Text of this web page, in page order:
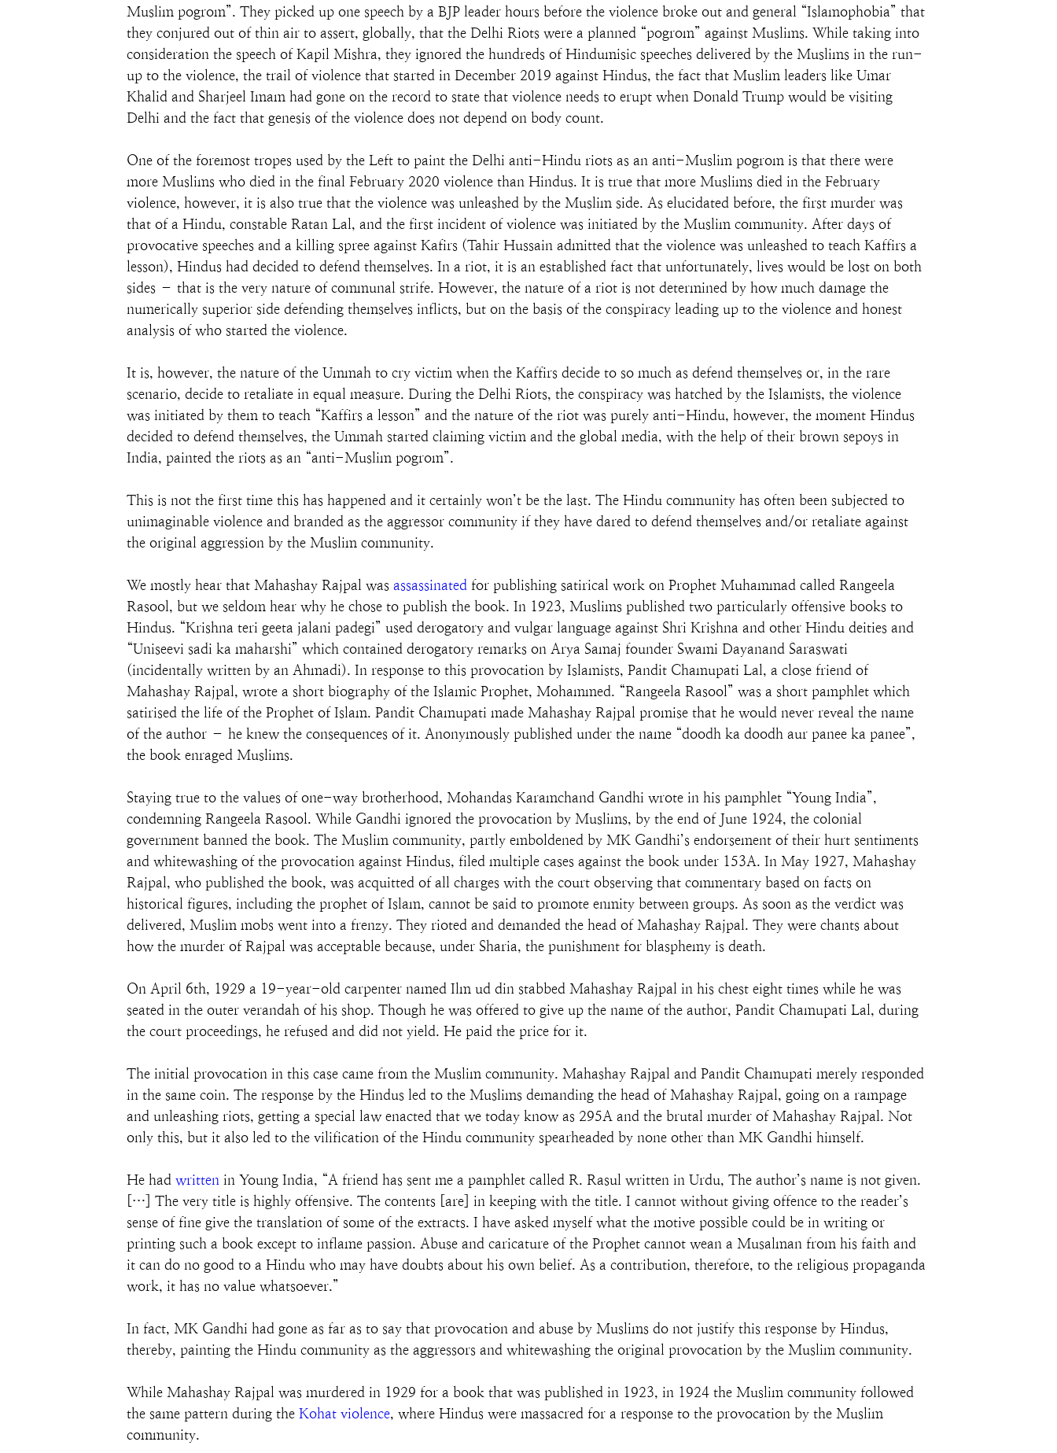
Muslim pogrom”. They picked up one speech by a BJP leader hours before the violence broke out and general “Islamophobia” that
they conjured out of thin air to assert, globally, that the Delhi Riots were a planned “pogrom” against Muslims. While taking into
consideration the speech of Kapil Mishra, they ignored the hundreds of Hindumisic speeches delivered by the Muslims in the run-
up to the violence, the trail of violence that started in December 2019 against Hindus, the fact that Muslim leaders like Umar
Khalid and Sharjeel Imam had gone on the record to state that violence needs to erupt when Donald Trump would be visiting
Delhi and the fact that genesis of the violence does not depend on body count.
One of the foremost tropes used by the Left to paint the Delhi anti-Hindu riots as an anti-Muslim pogrom is that there were
more Muslims who died in the final February 2020 violence than Hindus. It is true that more Muslims died in the February
violence, however, it is also true that the violence was unleashed by the Muslim side. As elucidated before, the first murder was
that of a Hindu, constable Ratan Lal, and the first incident of violence was initiated by the Muslim community. After days of
provocative speeches and a killing spree against Kafirs (Tahir Hussain admitted that the violence was unleashed to teach Kaffirs a
lesson), Hindus had decided to defend themselves. In a riot, it is an established fact that unfortunately, lives would be lost on both
sides – that is the very nature of communal strife. However, the nature of a riot is not determined by how much damage the
numerically superior side defending themselves inflicts, but on the basis of the conspiracy leading up to the violence and honest
analysis of who started the violence.
It is, however, the nature of the Ummah to cry victim when the Kaffirs decide to so much as defend themselves or, in the rare
scenario, decide to retaliate in equal measure. During the Delhi Riots, the conspiracy was hatched by the Islamists, the violence
was initiated by them to teach “Kaffirs a lesson” and the nature of the riot was purely anti-Hindu, however, the moment Hindus
decided to defend themselves, the Ummah started claiming victim and the global media, with the help of their brown sepoys in
India, painted the riots as an “anti-Muslim pogrom”.
This is not the first time this has happened and it certainly won’t be the last. The Hindu community has often been subjected to
unimaginable violence and branded as the aggressor community if they have dared to defend themselves and/or retaliate against
the original aggression by the Muslim community.
We mostly hear that Mahashay Rajpal was assassinated for publishing satirical work on Prophet Muhammad called Rangeela
Rasool, but we seldom hear why he chose to publish the book. In 1923, Muslims published two particularly offensive books to
Hindus. “Krishna teri geeta jalani padegi” used derogatory and vulgar language against Shri Krishna and other Hindu deities and
“Uniseevi sadi ka maharshi” which contained derogatory remarks on Arya Samaj founder Swami Dayanand Saraswati
(incidentally written by an Ahmadi). In response to this provocation by Islamists, Pandit Chamupati Lal, a close friend of
Mahashay Rajpal, wrote a short biography of the Islamic Prophet, Mohammed. “Rangeela Rasool” was a short pamphlet which
satirised the life of the Prophet of Islam. Pandit Chamupati made Mahashay Rajpal promise that he would never reveal the name
of the author – he knew the consequences of it. Anonymously published under the name “doodh ka doodh aur panee ka panee”,
the book enraged Muslims.
Staying true to the values of one-way brotherhood, Mohandas Karamchand Gandhi wrote in his pamphlet “Young India”,
condemning Rangeela Rasool. While Gandhi ignored the provocation by Muslims, by the end of June 1924, the colonial
government banned the book. The Muslim community, partly emboldened by MK Gandhi’s endorsement of their hurt sentiments
and whitewashing of the provocation against Hindus, filed multiple cases against the book under 153A. In May 1927, Mahashay
Rajpal, who published the book, was acquitted of all charges with the court observing that commentary based on facts on
historical figures, including the prophet of Islam, cannot be said to promote enmity between groups. As soon as the verdict was
delivered, Muslim mobs went into a frenzy. They rioted and demanded the head of Mahashay Rajpal. They were chants about
how the murder of Rajpal was acceptable because, under Sharia, the punishment for blasphemy is death.
On April 6th, 1929 a 19-year-old carpenter named Ilm ud din stabbed Mahashay Rajpal in his chest eight times while he was
seated in the outer verandah of his shop. Though he was offered to give up the name of the author, Pandit Chamupati Lal, during
the court proceedings, he refused and did not yield. He paid the price for it.
The initial provocation in this case came from the Muslim community. Mahashay Rajpal and Pandit Chamupati merely responded
in the same coin. The response by the Hindus led to the Muslims demanding the head of Mahashay Rajpal, going on a rampage
and unleashing riots, getting a special law enacted that we today know as 295A and the brutal murder of Mahashay Rajpal. Not
only this, but it also led to the vilification of the Hindu community spearheaded by none other than MK Gandhi himself.
He had written in Young India, “A friend has sent me a pamphlet called R. Rasul written in Urdu, The author’s name is not given.
[…] The very title is highly offensive. The contents [are] in keeping with the title. I cannot without giving offence to the reader’s
sense of fine give the translation of some of the extracts. I have asked myself what the motive possible could be in writing or
printing such a book except to inflame passion. Abuse and caricature of the Prophet cannot wean a Musalman from his faith and
it can do no good to a Hindu who may have doubts about his own belief. As a contribution, therefore, to the religious propaganda
work, it has no value whatsoever.”
In fact, MK Gandhi had gone as far as to say that provocation and abuse by Muslims do not justify this response by Hindus,
thereby, painting the Hindu community as the aggressors and whitewashing the original provocation by the Muslim community.
While Mahashay Rajpal was murdered in 1929 for a book that was published in 1923, in 1924 the Muslim community followed
the same pattern during the Kohat violence, where Hindus were massacred for a response to the provocation by the Muslim
community.